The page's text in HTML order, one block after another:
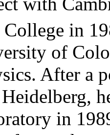
in
of
After a
in